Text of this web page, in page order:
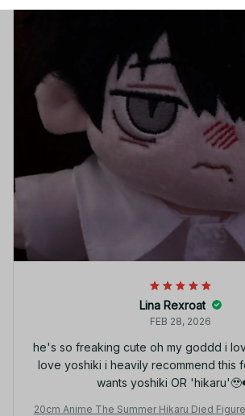
Lina Rexroat
FEB 28, 2026
he's so freaking cute oh my goddd i
love yoshiki i heavily recommend this
wants yoshiki OR
20cm Anime The Summer Hikaru Died